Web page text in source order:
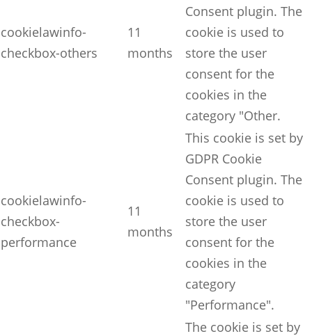
cookielawinfo-
checkbox-others
11
months
Consent plugin. The
cookie is used to
store the user
consent for the
cookies in the
category "Other.
cookielawinfo-
checkbox-
performance
11
months
This cookie is set by
GDPR Cookie
Consent plugin. The
cookie is used to
store the user
consent for the
cookies in the
category
"Performance".
The cookie is set by